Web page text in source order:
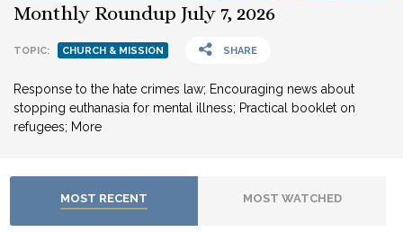
Monthly Roundup July 7, 2026
TOPIC: CHURCH & MISSION SHARE
Response to the hate crimes law; Encouraging news about
stopping euthanasia for mental illness; Practical booklet on
refugees; More
MOST RECENT MOST WATCHED